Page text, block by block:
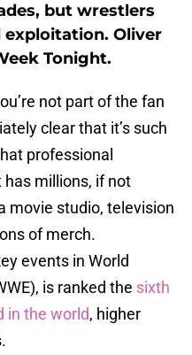
but wrestlers
exploitation. Oliver
Tonight.
not part of the fan
clear that it’s such
professional
millions, if not
movie studio, television
of merch.
events in World
is ranked the sixth
in the world, higher